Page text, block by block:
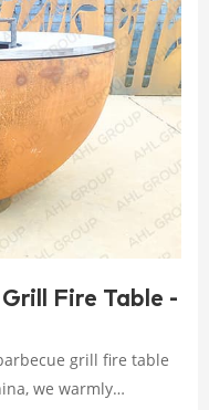
Fire Table -
grill fire table
we warmly